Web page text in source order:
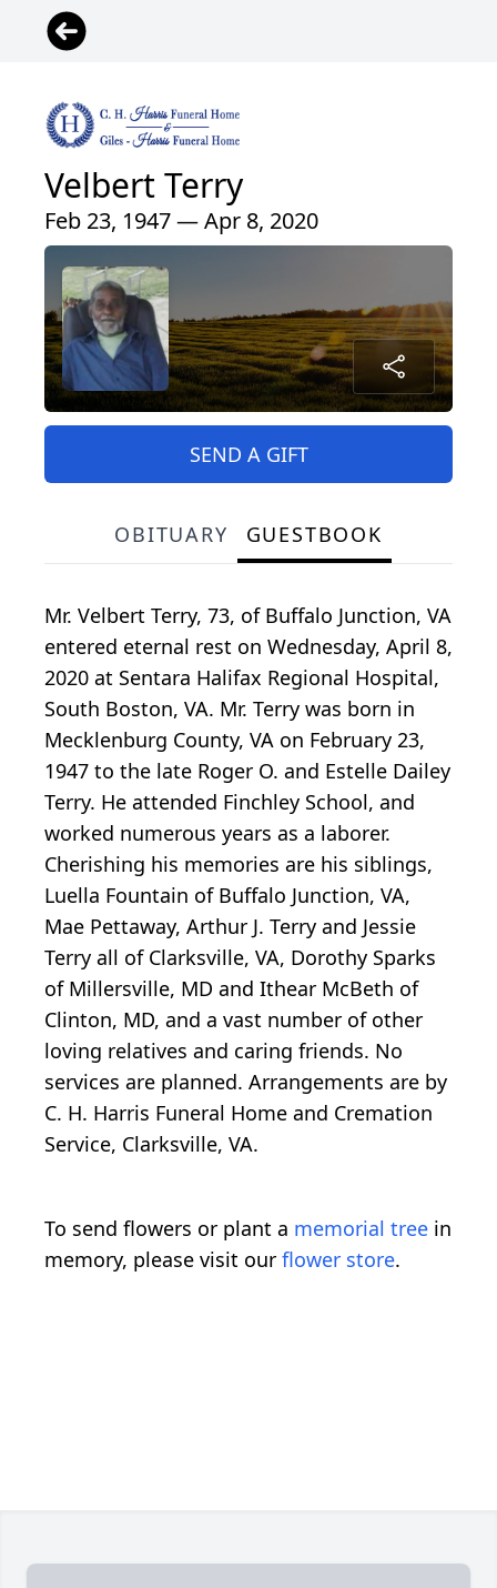
Velbert Terry
Feb 23, 1947 — Apr 8, 2020
SEND A GIFT
OBITUARY GUESTBOOK
Mr. Velbert Terry, 73, of Buffalo Junction, VA
entered eternal rest on Wednesday, April 8,
2020 at Sentara Halifax Regional Hospital,
South Boston, VA. Mr. Terry was born in
Mecklenburg County, VA on February 23,
1947 to the late Roger O. and Estelle Dailey
Terry. He attended Finchley School, and
worked numerous years as a laborer.
Cherishing his memories are his siblings,
Luella Fountain of Buffalo Junction, VA,
Mae Pettaway, Arthur J. Terry and Jessie
Terry all of Clarksville, VA, Dorothy Sparks
of Millersville, MD and Ithear McBeth of
Clinton, MD, and a vast number of other
loving relatives and caring friends. No
services are planned. Arrangements are by
C. H. Harris Funeral Home and Cremation
Service, Clarksville, VA.
To send flowers or plant a memorial tree in
memory, please visit our flower store.